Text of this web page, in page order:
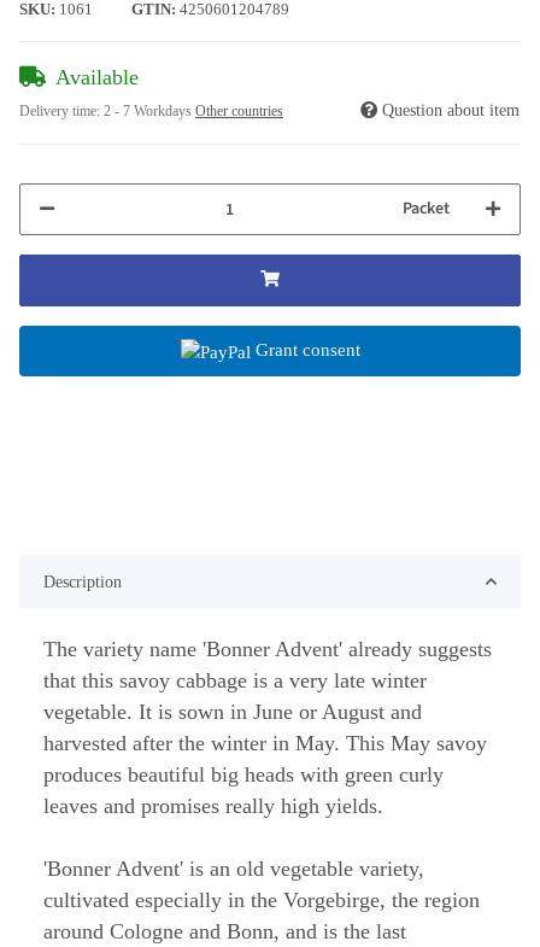
SKU: 1061 GTIN: 4250601204789
Available
Delivery time: 2 - 7 Workdays Other countries Question about item
Packet
Grant consent
Description
The variety name 'Bonner Advent' already suggests
that this savoy cabbage is a very late winter
vegetable. It is sown in June or August and
harvested after the winter in May. This May savoy
produces beautiful big heads with green curly
leaves and promises really high yields.
'Bonner Advent' is an old vegetable variety,
cultivated especially in the Vorgebirge, the region
around Cologne and Bonn, and is the last